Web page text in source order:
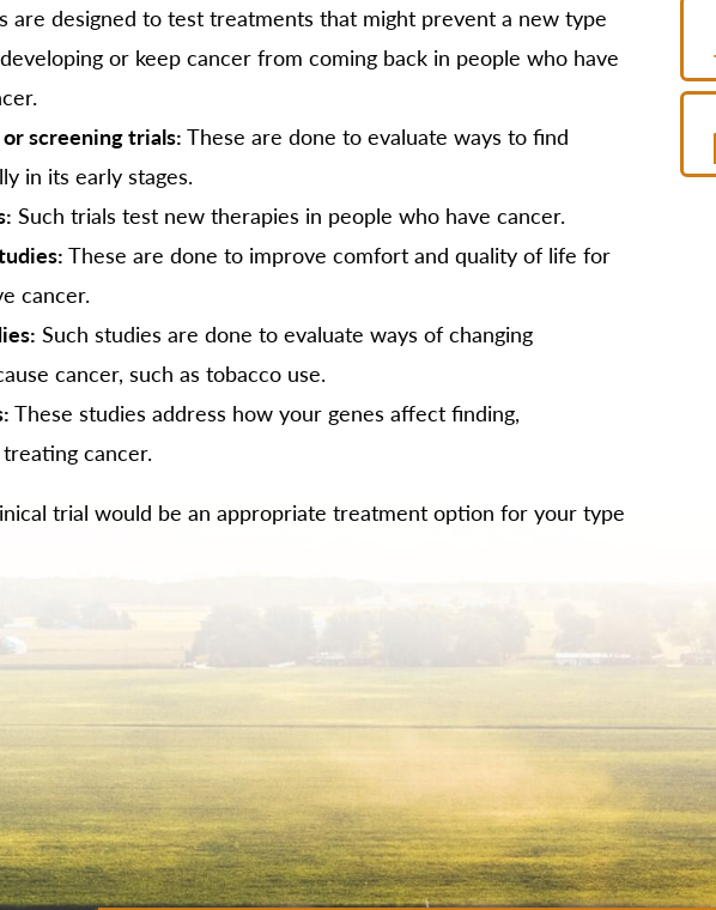
are designed to test treatments that might prevent a new type
or keep cancer from coming back in people who have
screening trials: These are done to evaluate ways to find
in its early stages.
Such trials test new therapies in people who have cancer.
These are done to improve comfort and quality of life for
cancer.
Such studies are done to evaluate ways of changing
cancer, such as tobacco use.
These studies address how your genes affect finding,
cancer.
trial would be an appropriate treatment option for your type